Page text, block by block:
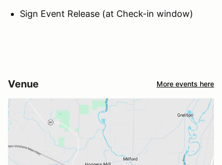
Sign Event Release (at Check-in window)
Venue More events here